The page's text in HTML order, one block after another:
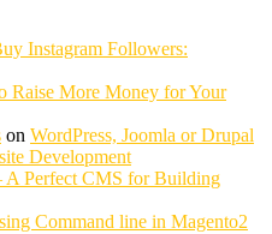
Instagram Followers:
Raise More Money for Your
on WordPress, Joomla or Drupal
Development
A Perfect CMS for Building
Command line in Magento2